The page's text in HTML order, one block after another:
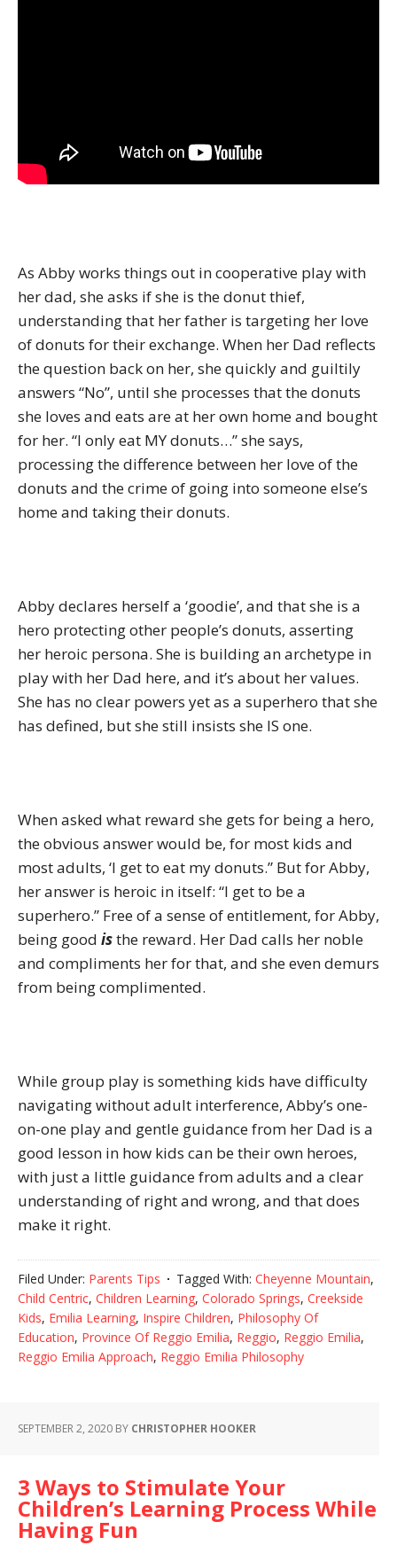
As Abby works things out in cooperative play with
her dad, she asks if she is the donut thief,
understanding that her father is targeting her love
of donuts for their exchange. When her Dad reflects
the question back on her, she quickly and guiltily
answers “No”, until she processes that the donuts
she loves and eats are at her own home and bought
for her. “I only eat MY donuts…” she says,
processing the difference between her love of the
donuts and the crime of going into someone else’s
home and taking their donuts.
Abby declares herself a ‘goodie’, and that she is a
hero protecting other people’s donuts, asserting
her heroic persona. She is building an archetype in
play with her Dad here, and it’s about her values.
She has no clear powers yet as a superhero that she
has defined, but she still insists she IS one.
When asked what reward she gets for being a hero,
the obvious answer would be, for most kids and
most adults, ‘I get to eat my donuts.” But for Abby,
her answer is heroic in itself: “I get to be a
superhero.” Free of a sense of entitlement, for Abby,
being good isthe reward. Her Dad calls her noble
and compliments her for that, and she even demurs
from being complimented.
While group play is something kids have difficulty
navigating without adult interference, Abby’s one-
on-one play and gentle guidance from her Dad is a
good lesson in how kids can be their own heroes,
with just a little guidance from adults and a clear
understanding of right and wrong, and that does
make it right.
Filed Under: Parents Tips Tagged With: Cheyenne Mountain,
Child Centric, Children Learning, Colorado Springs, Creekside
Kids, Emilia Learning, Inspire Children, Philosophy Of
Education, Province Of Reggio Emilia, Reggio, Reggio Emilia,
Reggio Emilia Approach, Reggio Emilia Philosophy
SEPTEMBER 2, 2020 BY CHRISTOPHER HOOKER
3 Ways to Stimulate Your
Children’s Learning Process While
Having Fun